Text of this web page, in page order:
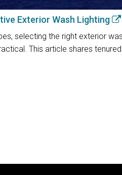
Exterior Wash Lighting
selecting the right exterior
This article shares